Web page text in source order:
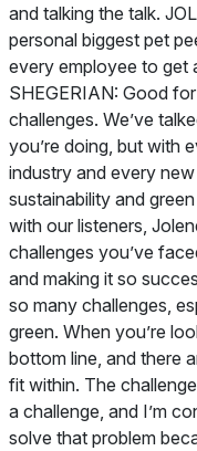
and talking the talk.
personal biggest pet
every employee to get
SHEGERIAN: Good
challenges. We’ve
you’re doing, but with
industry and every
sustainability and
with our listeners,
challenges you’ve
and making it so
so many challenges,
green. When you’re
bottom line, and there
fit within. The
a challenge, and I’m
solve that problem